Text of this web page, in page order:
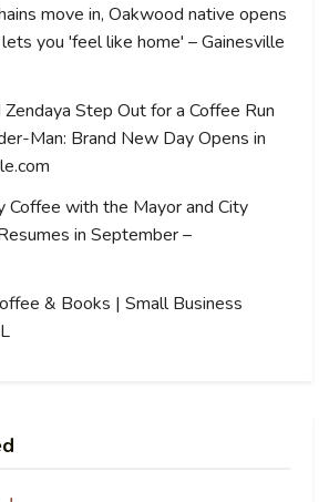
move in, Oakwood native opens
you 'feel like home' – Gainesville
Step Out for a Coffee Run
Man: Brand New Day Opens in
Coffee with the Mayor and City
in September –
& Books | Small Business